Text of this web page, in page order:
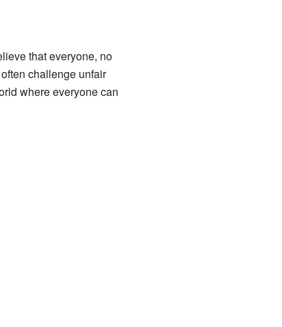
that everyone, no
challenge unfair
where everyone can